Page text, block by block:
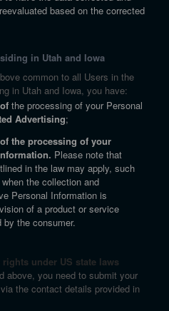
based on the corrected
in Utah and Iowa
common to all Users in the
in Utah and Iowa, you have:
the processing of your Personal
Advertising;
the processing of your
Please note that
in the law may apply, such
the collection and
Personal Information is
of a product or service
the consumer.
under US state laws
above, you need to submit your
the contact details provided in